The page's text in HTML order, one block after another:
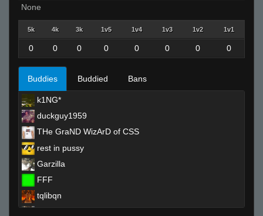
None
5k 4k 3k 1v5 1v4 1v3 1v2 1v1
0 0 0 0 0 0 0 0
Buddies Buddied Bans
k1NG*
duckguy1959
THe GraND WizArD of CSS
rest in pussy
Garzilla
FFF
tqlibqn